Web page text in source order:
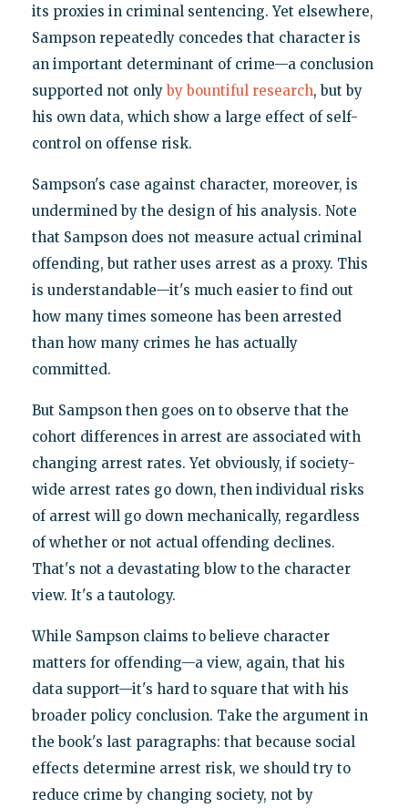
its proxies in criminal sentencing. Yet elsewhere,
Sampson repeatedly concedes that character is
an important determinant of crime—a conclusion
supported not onlyby bountiful research, but by
his own data, which show a large effect of self-
control on offense risk.
Sampson's case against character, moreover, is
undermined by the design of his analysis. Note
that Sampson does not measure actual criminal
offending, but rather uses arrest as a proxy. This
is understandable—it's much easier to find out
how many times someone has been arrested
than how many crimes he has actually
committed.
But Sampson then goes on to observe that the
cohort differences in arrest are associated with
changing arrest rates. Yet obviously, if society-
wide arrest rates go down, then individual risks
of arrest will go down mechanically, regardless
of whether or not actual offending declines.
That's not a devastating blow to the character
view. It's a tautology.
While Sampson claims to believe character
matters for offending—a view, again, that his
data support—it's hard to square that with his
broader policy conclusion. Take the argument in
the book's last paragraphs: that because social
effects determine arrest risk, we should try to
reduce crime by changing society, not by